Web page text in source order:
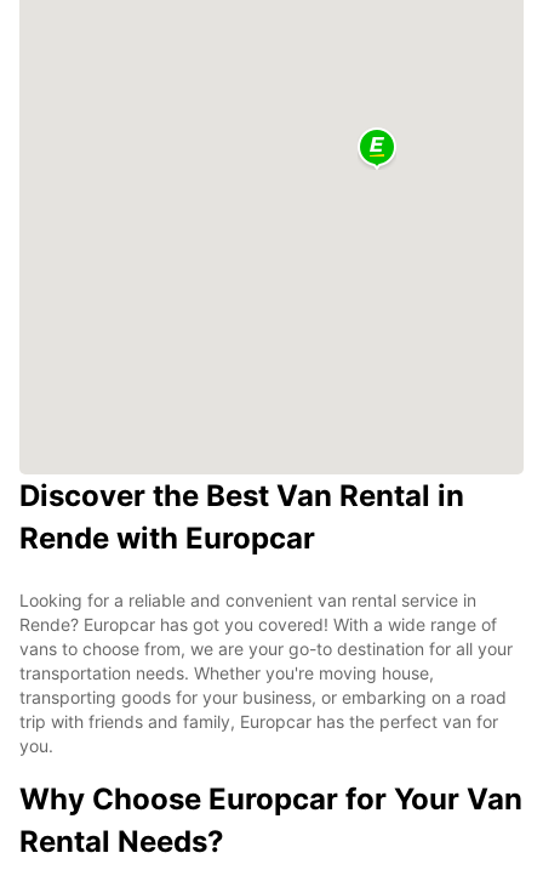
Discover the Best Van Rental in
Rende with Europcar
Looking for a reliable and convenient van rental service in
Rende? Europcar has got you covered! With a wide range of
vans to choose from, we are your go-to destination for all your
transportation needs. Whether you're moving house,
transporting goods for your business, or embarking on a road
trip with friends and family, Europcar has the perfect van for
you.
Why Choose Europcar for Your Van
Rental Needs?